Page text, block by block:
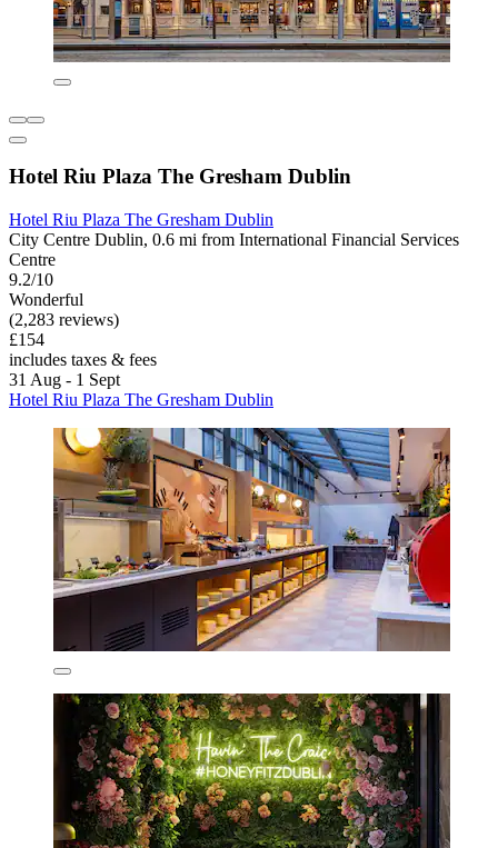
Hotel Riu Plaza The Gresham Dublin
Hotel Riu Plaza The Gresham Dublin
City Centre Dublin, 0.6 mi from International Financial Services
Centre
9.2/10
Wonderful
(2,283 reviews)
£154
includes taxes & fees
31 Aug - 1 Sept
Hotel Riu Plaza The Gresham Dublin